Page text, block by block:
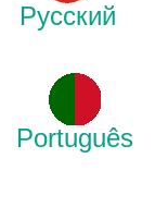
Русский
Português